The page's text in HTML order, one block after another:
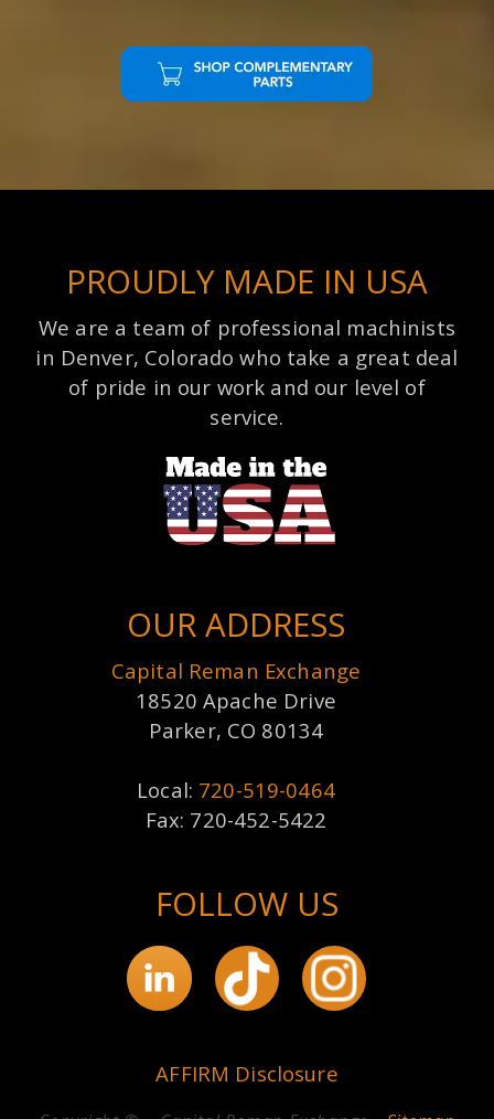
PROUDLY MADE IN USA
We are a team of professional machinists
in Denver, Colorado who take a great deal
of pride in our work and our level of
service.
OUR ADDRESS
Capital Reman Exchange
18520 Apache Drive
Parker, CO 80134
Local: 720-519-0464
Fax: 720-452-5422
FOLLOW US
AFFIRM Disclosure